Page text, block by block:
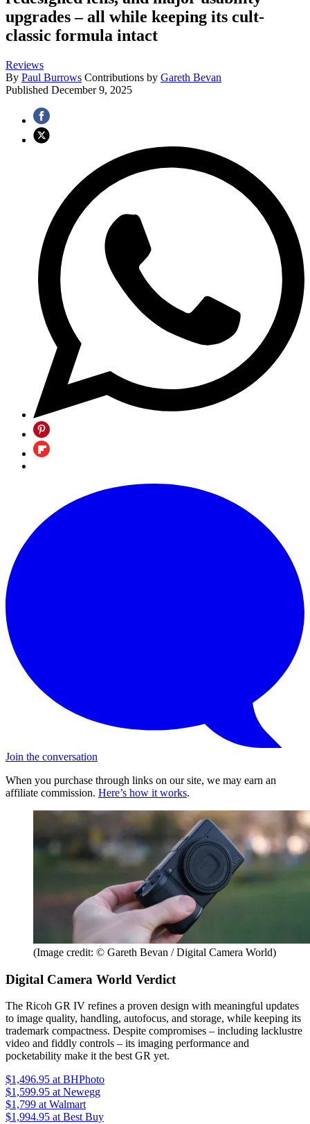
upgrades – all while keeping its cult-
classic formula intact
Reviews
By Paul Burrows Contributions by Gareth Bevan
Published December 9, 2025
Join the conversation
When you purchase through links on our site, we may earn an
affiliate commission. Here’s how it works.
(Image credit: © Gareth Bevan / Digital Camera World)
Digital Camera World Verdict
The Ricoh GR IV refines a proven design with meaningful updates
to image quality, handling, autofocus, and storage, while keeping its
trademark compactness. Despite compromises – including lacklustre
video and fiddly controls – its imaging performance and
pocketability make it the best GR yet.
$1,496.95 at BHPhoto
$1,599.95 at Newegg
$1,799 at Walmart
$1,994.95 at Best Buy